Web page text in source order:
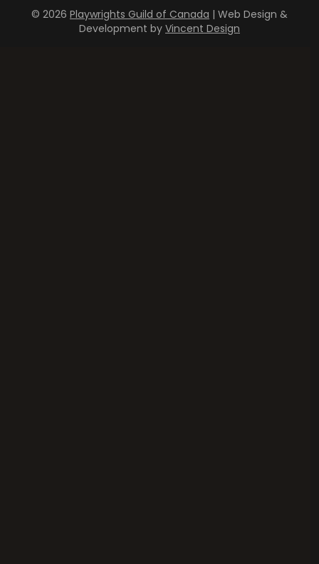
© 2026 Playwrights Guild of Canada | Web Design &
Development by Vincent Design